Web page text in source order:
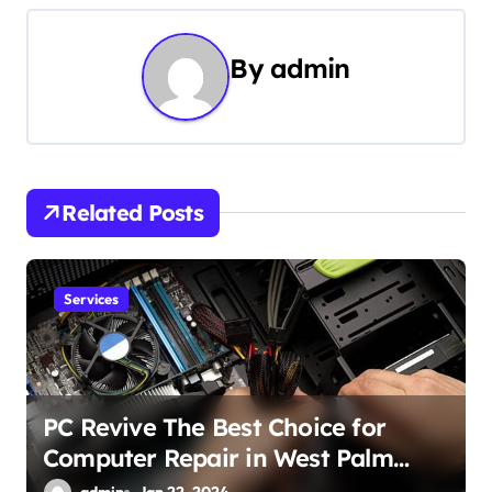
t
v
i
g
a
t
i
o
n
Byadmin
Related Posts
Services
PC Revive The Best Choice for
Computer Repair in West Palm